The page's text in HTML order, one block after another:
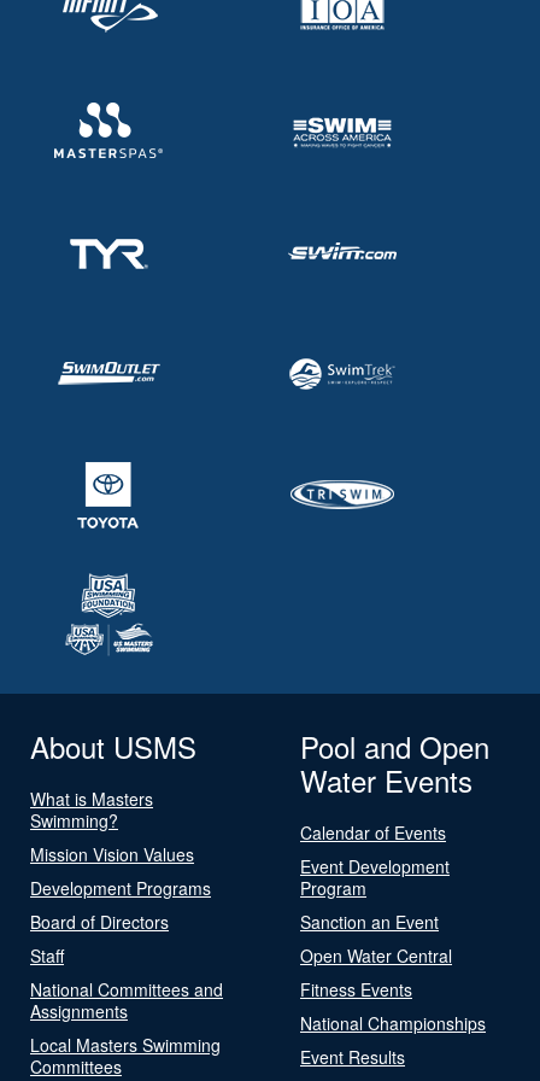
About USMS
What is Masters
Swimming?
Mission Vision Values
Development Programs
Board of Directors
Staff
National Committees and
Assignments
Local Masters Swimming
Committees
Pool and Open
Water Events
Calendar of Events
Event Development
Program
Sanction an Event
Open Water Central
Fitness Events
National Championships
Event Results